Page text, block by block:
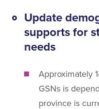
Update
supports for
needs
Approximately
GSNs is
province is